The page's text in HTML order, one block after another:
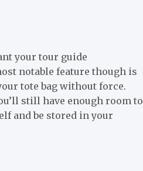
your tour guide
notable feature though is
tote bag without force.
still have enough room to
and be stored in your